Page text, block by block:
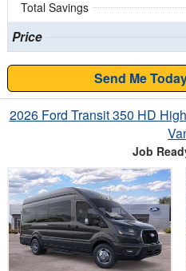
Total Savings
Price
Send Me
2026 Ford Transit 350 HD
Job